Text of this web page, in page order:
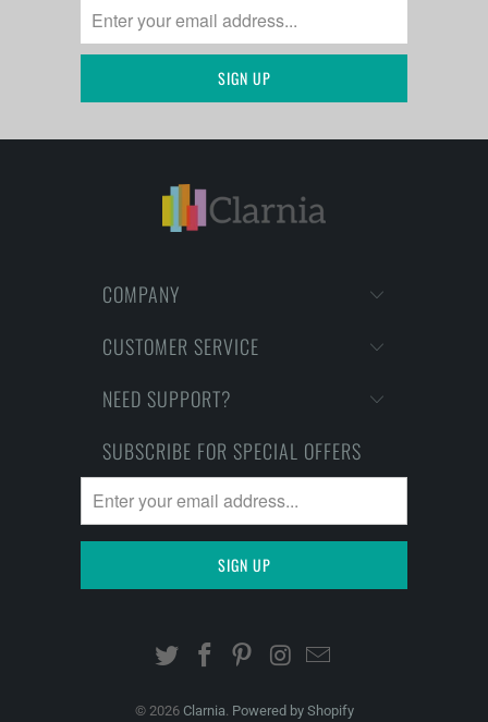
COMPANY
CUSTOMER SERVICE
NEED SUPPORT?
SUBSCRIBE FOR SPECIAL OFFERS
© 2026 Clarnia Powered by Shopify